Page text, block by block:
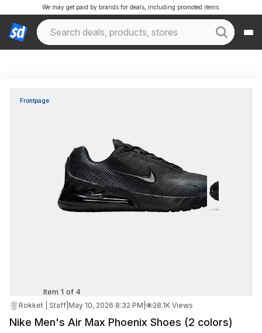
We may get paid by brands for deals, including promoted items.
Frontpage
Item 1 of 4
Rokket | Staff May 10, 2026 8:32 PM 28.1K Views
Nike Men's Air Max Phoenix Shoes (2 colors)